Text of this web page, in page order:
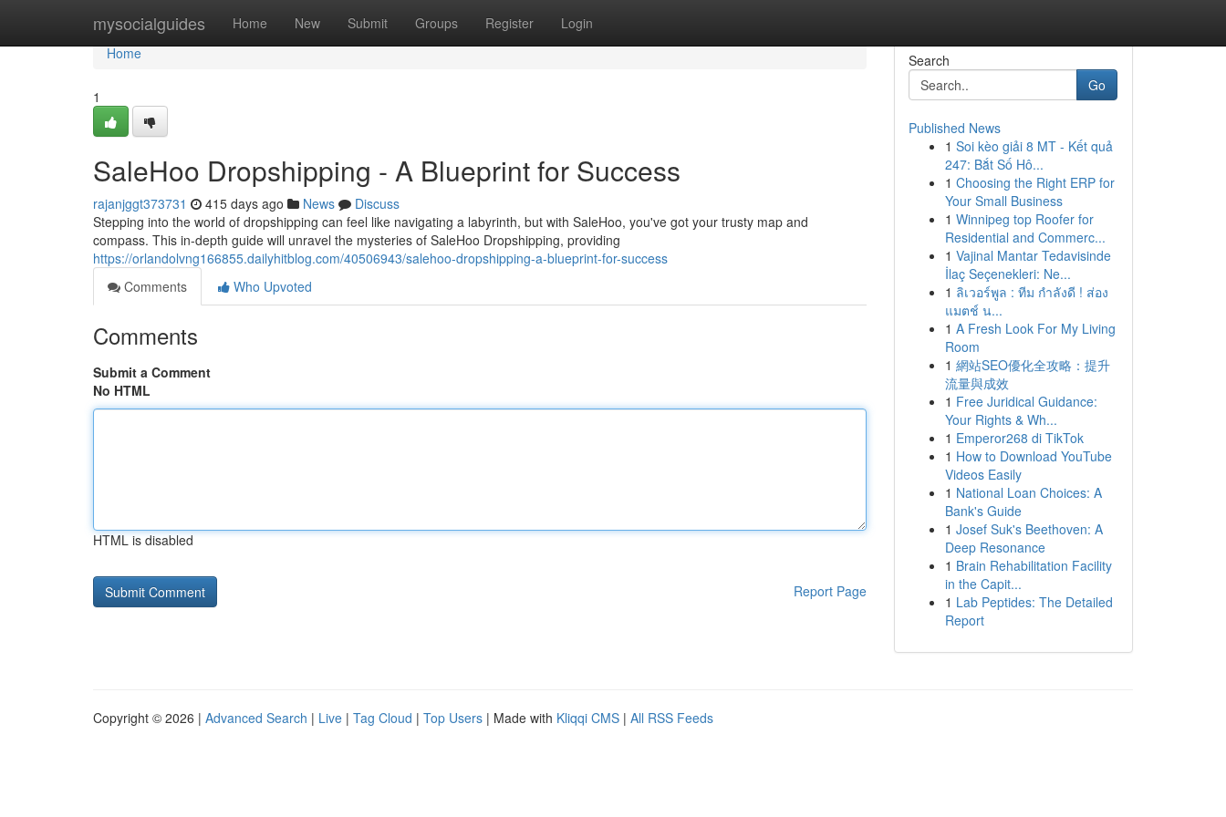
mysocialguides Home New Submit Groups Register Login
Home
Home
1
SaleHoo Dropshipping - A Blueprint for Success
rajanjggt373731 415 days ago News
Discuss
Stepping into the world of dropshipping can feel like navigating a labyrinth, but with SaleHoo, you've got your trusty map and
compass. This in-depth guide will unravel the mysteries of SaleHoo Dropshipping, providing
https://orlandolvng166855.dailyhitblog.com/40506943/salehoo-dropshipping-a-blueprint-for-success
Comments
Who Upvoted
Comments
Submit a Comment
No HTML
HTML is disabled
Report Page
Search
Go
Published News
1 Soi kèo giải 8 MT - Kết quả
247: Bắt Số Hô...
1 Choosing the Right ERP for
Your Small Business
1 Winnipeg top Roofer for
Residential and Commerc...
1 Vajinal Mantar Tedavisinde
İlaç Seçenekleri: Ne...
1 ลิเวอร์พูล : ทีม กำลังดี ! ส่อง
แมตช์ น...
1 A Fresh Look For My Living
Room
1 網站SEO優化全攻略：提升
流量與成效
1 Free Juridical Guidance:
Your Rights & Wh...
1 Emperor268 di TikTok
1 How to Download YouTube
Videos Easily
1 National Loan Choices: A
Bank's Guide
1 Josef Suk's Beethoven: A
Deep Resonance
1 Brain Rehabilitation Facility
in the Capit...
1 Lab Peptides: The Detailed
Report
Copyright © 2026 | Advanced Search | Live | Tag Cloud | Top Users | Made with Kliqqi CMS | All RSS Feeds